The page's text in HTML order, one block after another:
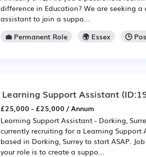
difference in Education? We are seeking
assistant to join a suppo...
💼 Permanent Role
🌍 Essex 🕒
Learning Support Assistant
£25,000 - £25,000 / Annum
Learning Support Assistant - Dorking,
currently recruiting for a Learning
based in Dorking, Surrey to start ASAP.
your role is to create a suppo...